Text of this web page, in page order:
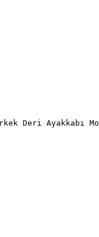
Deri Ayakkabı